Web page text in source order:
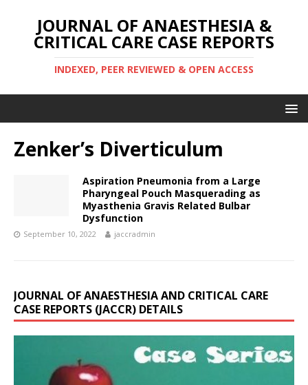
JOURNAL OF ANAESTHESIA &
CRITICAL CARE CASE REPORTS
INDEXED, PEER REVIEWED & OPEN ACCESS
Zenker’s Diverticulum
Aspiration Pneumonia from a Large
Pharyngeal Pouch Masquerading as
Myasthenia Gravis Related Bulbar
Dysfunction
September 10, 2022 jaccradmin
JOURNAL OF ANAESTHESIA AND CRITICAL CARE
CASE REPORTS (JACCR) DETAILS